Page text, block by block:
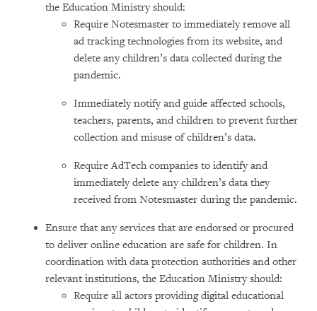
the Education Ministry should:
Require Notesmaster to immediately remove all
ad tracking technologies from its website, and
delete any children’s data collected during the
pandemic.
Immediately notify and guide affected schools,
teachers, parents, and children to prevent further
collection and misuse of children’s data.
Require AdTech companies to identify and
immediately delete any children’s data they
received from Notesmaster during the pandemic.
Ensure that any services that are endorsed or procured
to deliver online education are safe for children. In
coordination with data protection authorities and other
relevant institutions, the Education Ministry should:
Require all actors providing digital educational